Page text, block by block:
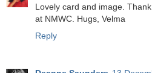
Lovely card and image.
at NMWC. Hugs, Velma
Reply